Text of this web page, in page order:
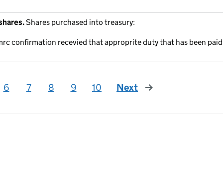
Shares purchased into treasury:
confirmation recevied that approprite duty that has been
6 7 8 9 10 Next page